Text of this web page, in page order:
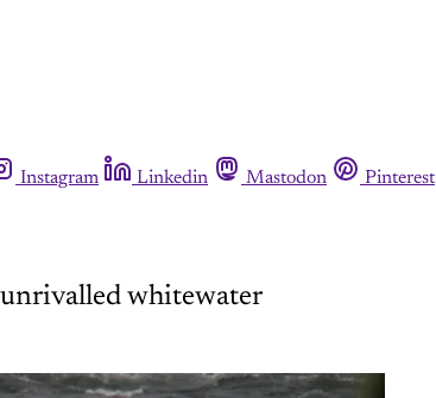
Instagram Linkedin Mastodon Pinterest
whitewater